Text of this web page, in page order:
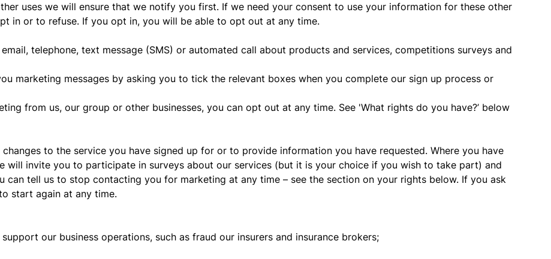
uses we will ensure that we notify you first. If we need your consent to use your information for these other
in or to refuse. If you opt in, you will be able to opt out at any time.
telephone, text message (SMS) or automated call about products and services, competitions surveys and
marketing messages by asking you to tick the relevant boxes when you complete our sign up process or
from us, our group or other businesses, you can opt out at any time. See 'What rights do you have?’ below
to the service you have signed up for or to provide information you have requested. Where you have
will invite you to participate in surveys about our services (but it is your choice if you wish to take part) and
can tell us to stop contacting you for marketing at any time – see the section on your rights below. If you ask
start again at any time.
our business operations, such as fraud our insurers and insurance brokers;